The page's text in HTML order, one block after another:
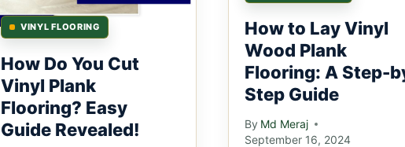
VINYL FLOORING
How Do You Cut
Vinyl Plank
Flooring? Easy
Guide Revealed!
How to Lay Vinyl
Wood Plank
Flooring: A Step-
Step Guide
By Md Meraj
September 16, 2024